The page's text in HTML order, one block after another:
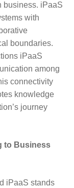
business. iPaaS
with
boundaries.
iPaaS
among
connectivity
knowledge
journey
to Business
iPaaS stands